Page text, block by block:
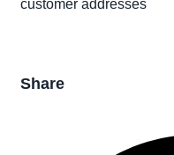
customer addresses
Share